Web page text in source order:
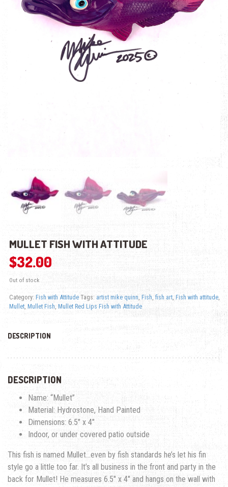
MULLET FISH WITH ATTITUDE
$32.00
Out of stock
Category: Fish with Attitude Tags: artist mike quinn, Fish, fish art, Fish with attitude,
Mullet, Mullet Fish, Mullet Red Lips Fish with Attitude
DESCRIPTION
DESCRIPTION
Name: “Mullet”
Material: Hydrostone, Hand Painted
Dimensions: 6.5″ x 4″
Indoor, or under covered patio outside
This fish is named Mullet…even by fish standards he’s let his fin
style go a little too far. It’s all business in the front and party in the
back for Mullet! He measures 6.5″ x 4″ and hangs on the wall with